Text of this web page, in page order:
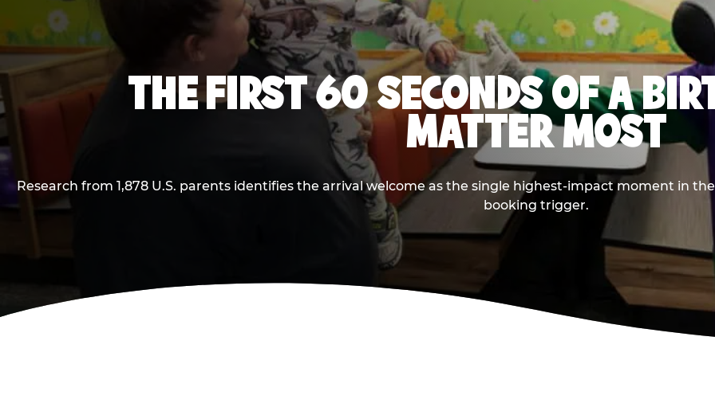
THE FIRST 60 SECONDS OF A
MATTER MOST
Research from 1,878 U.S. parents identifies the arrival welcome as the single highest-impact moment in
booking trigger.